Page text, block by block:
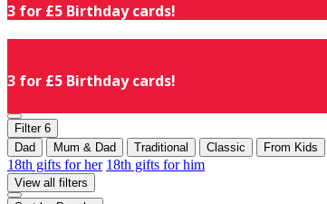
3 for £5 Birthday cards!
3 for £5 Birthday cards!
Filter 6
Dad
Mum & Dad Traditional Classic From Kids
18th gifts for her 18th gifts for him
View all filters